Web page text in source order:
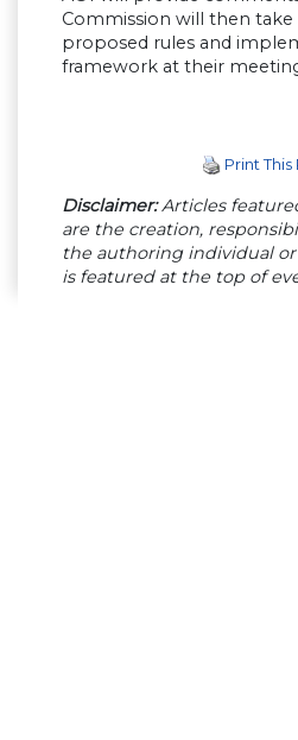
Commission will then
proposed rules and
framework at their
Print This
Disclaimer:Articles
are the creation,
the authoring individual
is featured at the top of